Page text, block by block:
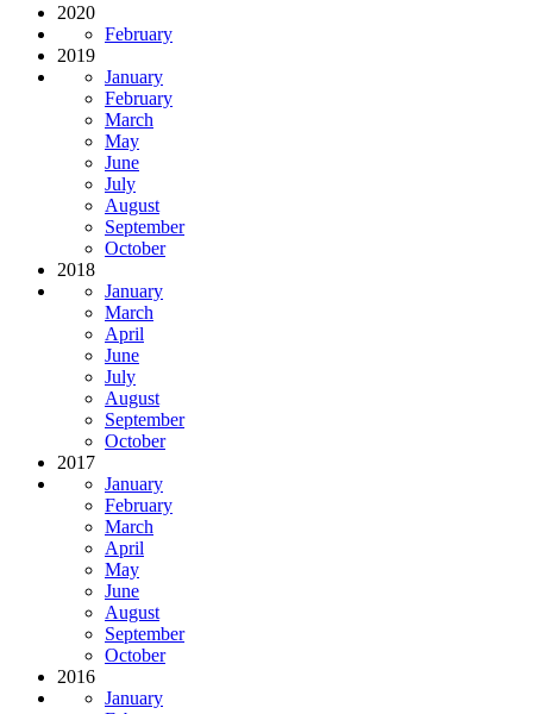
2020
February
2019
January
February
March
May
June
July
August
September
October
2018
January
March
April
June
July
August
September
October
2017
January
February
March
April
May
June
August
September
October
2016
January